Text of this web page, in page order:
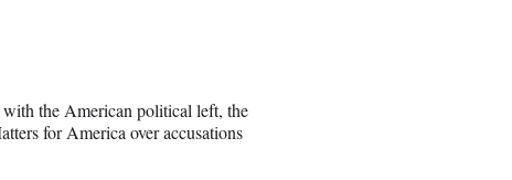
with the American political left, the
for America over accusations